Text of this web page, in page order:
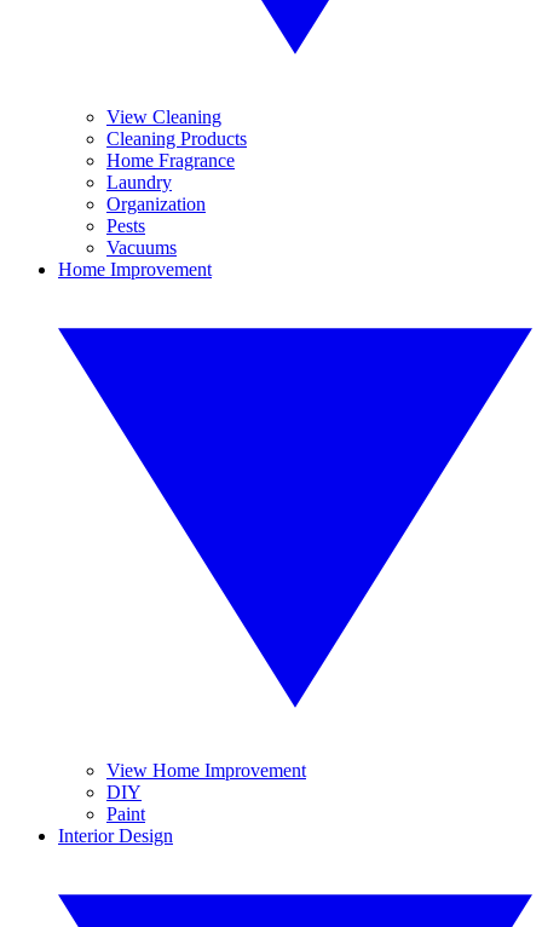
View Cleaning
Cleaning Products
Home Fragrance
Laundry
Organization
Pests
Vacuums
Home Improvement
View Home Improvement
DIY
Paint
Interior Design